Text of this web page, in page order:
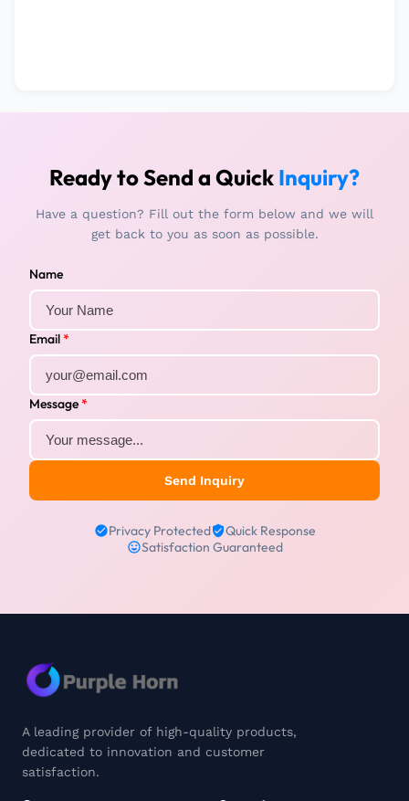
Ready to Send a Quick Inquiry?
Have a question? Fill out the form below and we will
get back to you as soon as possible.
Name
Email*
Message*
Send Inquiry
Privacy Protected
Quick Response
Satisfaction Guaranteed
A leading provider of high-quality products,
dedicated to innovation and customer
satisfaction.